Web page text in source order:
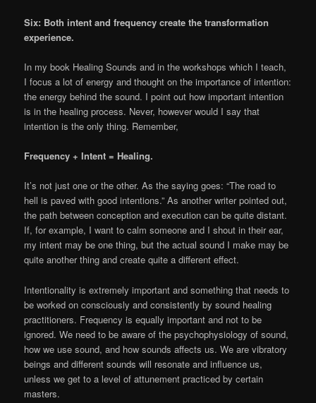
Six: Both intent and frequency create the transformation
experience.
In my book Healing Sounds and in the workshops which I teach,
I focus a lot of energy and thought on the importance of intention:
the energy behind the sound. I point out how important intention
is in the healing process. Never, however would I say that
intention is the only thing. Remember,
Frequency + Intent = Healing.
It’s not just one or the other. As the saying goes: “The road to
hell is paved with good intentions.” As another writer pointed out,
the path between conception and execution can be quite distant.
If, for example, I want to calm someone and I shout in their ear,
my intent may be one thing, but the actual sound I make may be
quite another thing and create quite a different effect.
Intentionality is extremely important and something that needs to
be worked on consciously and consistently by sound healing
practitioners. Frequency is equally important and not to be
ignored. We need to be aware of the psychophysiology of sound,
how we use sound, and how sounds affects us. We are vibratory
beings and different sounds will resonate and influence us,
unless we get to a level of attunement practiced by certain
masters.